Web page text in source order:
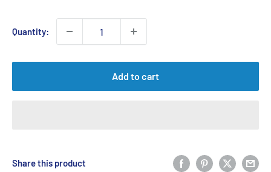
Quantity:
Add to cart
Share this product